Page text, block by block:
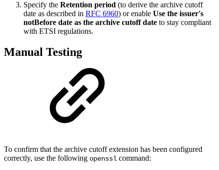
Specify the Retention period (to derive the archive cutoff
date as described in RFC 6960) or enable Use the issuer's
notBefore date as the archive cutoff date to stay compliant
with ETSI regulations.
Manual Testing
To confirm that the archive cutoff extension has been configured
correctly, use the following openssl command: